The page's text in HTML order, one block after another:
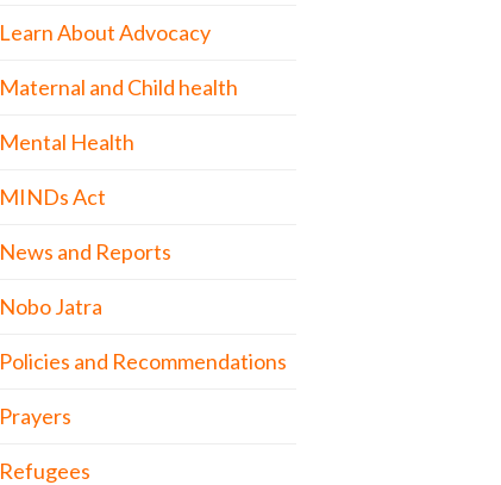
Learn About Advocacy
Maternal and Child health
Mental Health
MINDs Act
News and Reports
Nobo Jatra
Policies and Recommendations
Prayers
Refugees